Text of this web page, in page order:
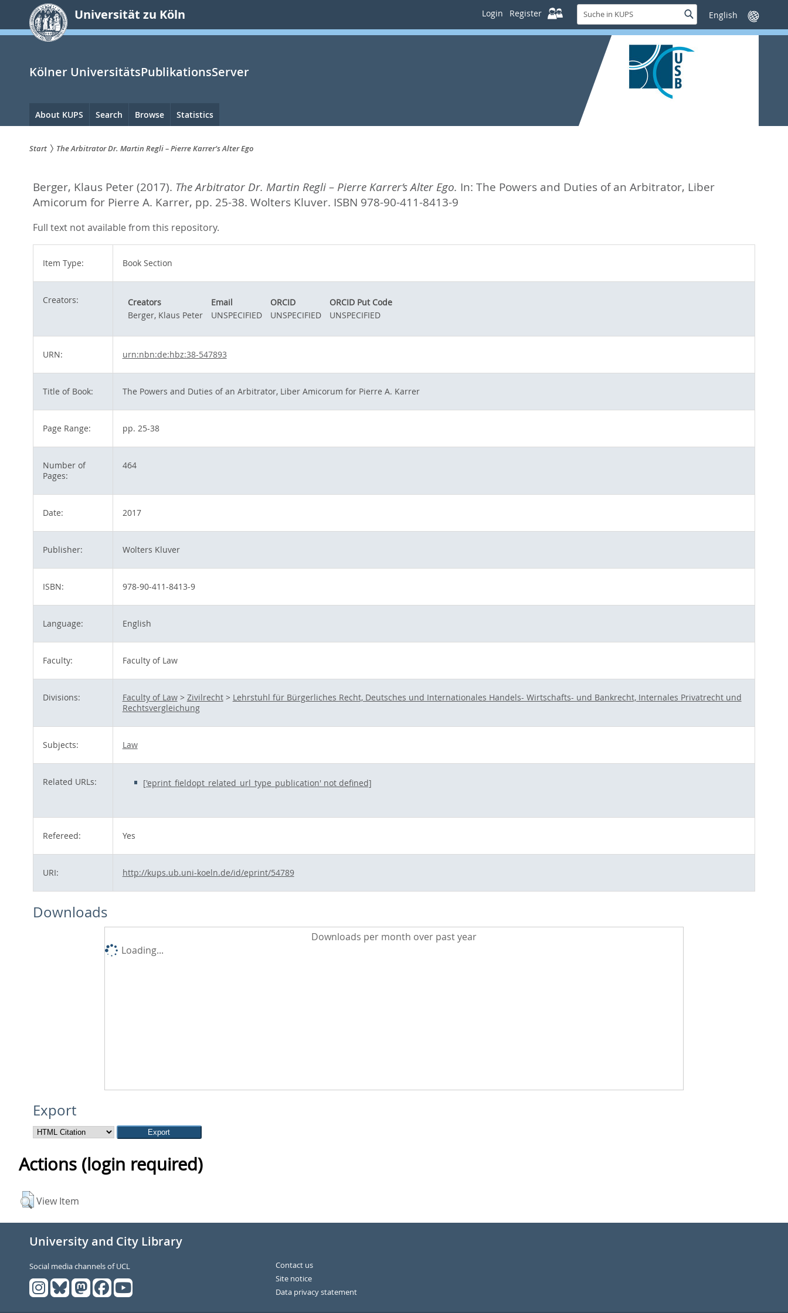
springen
Universität zu Köln Login Register
Suche
in
KUPS
SucheSprache
wechseln
Kölner UniversitätsPublikationsServer
Hauptnavigation
About KUPS Search Browse Statistics
sind
hier:
Start The Arbitrator Dr. Martin Regli – Pierre Karrer‘s Alter Ego
Berger, Klaus Peter (2017). The Arbitrator Dr. Martin Regli – Pierre Karrer‘s Alter Ego. In: The Powers and Duties of an Arbitrator, Liber
Amicorum for Pierre A. Karrer, pp. 25-38. Wolters Kluver. ISBN 978-90-411-8413-9
Full text not available from this repository.
Item Type: Book Section
Creators: Creators Email ORCID
ORCID Put Code
Berger, Klaus Peter
UNSPECIFIED UNSPECIFIED UNSPECIFIED
URN: urn:nbn:de:hbz:38-547893
Title of Book: The Powers and Duties of an Arbitrator, Liber Amicorum for Pierre A. Karrer
Page Range: pp. 25-38
Number of
Pages:
464
Date: 2017
Publisher: Wolters Kluver
ISBN: 978-90-411-8413-9
Language: English
Faculty: Faculty of Law
Divisions: Faculty of Law> Zivilrecht> Lehrstuhl für Bürgerliches Recht, Deutsches und Internationales Handels- Wirtschafts- und Bankrecht, Internales Privatrecht und
Rechtsvergleichung
Subjects: Law
Related URLs: ['eprint_fieldopt_related_url_type_publication' not defined]
Refereed: Yes
URI: http://kups.ub.uni-koeln.de/id/eprint/54789
Downloads
Downloads per month over past year
Loading...
Export
Actions (login required)
View Item
University and City Library
Social media channels of UCL
Contact us
Site notice
Data privacy statement